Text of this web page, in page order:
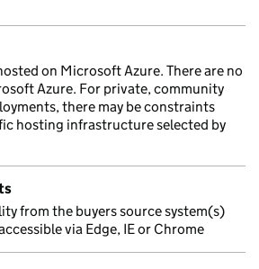
on Microsoft Azure. There are no
Azure. For private, community
there may be constraints
hosting infrastructure selected by
from the buyers source system(s)
via Edge, IE or Chrome